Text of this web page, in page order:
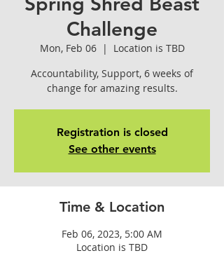
Challenge
Mon, Feb 06
  |
Location is TBD
Accountability, Support, 6 weeks of
change for amazing results.
Registration is closed
See other events
Time & Location
Feb 06, 2023, 5:00 AM
Location is TBD